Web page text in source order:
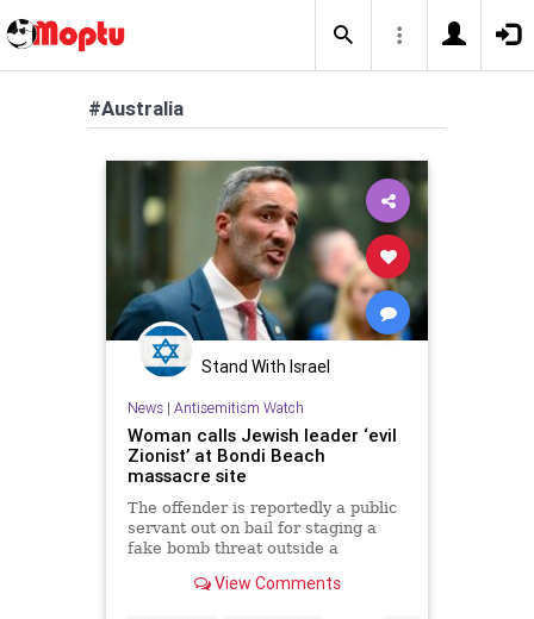
#Australia
Stand With Israel
News| Antisemitism Watch
Woman calls Jewish leader ‘evil
Zionist’ at Bondi Beach
massacre site
The offender is reportedly a public
servant out on bail for staging a
fake bomb threat outside a
View Comments